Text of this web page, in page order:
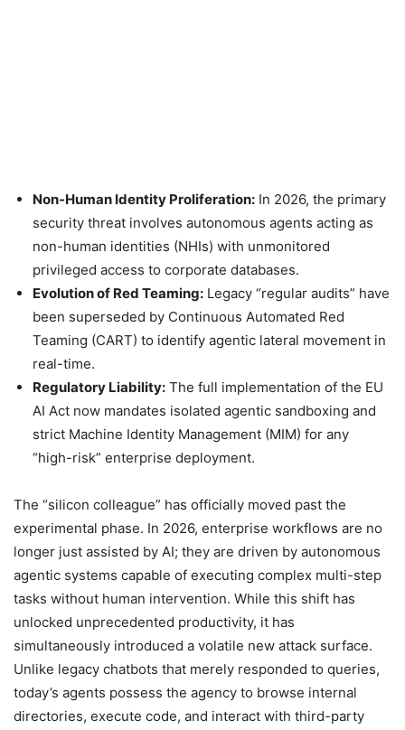
Non-Human Identity Proliferation: In 2026, the primary
security threat involves autonomous agents acting as
non-human identities (NHIs) with unmonitored
privileged access to corporate databases.
Evolution of Red Teaming: Legacy “regular audits” have
been superseded by Continuous Automated Red
Teaming (CART) to identify agentic lateral movement in
real-time.
Regulatory Liability: The full implementation of the EU
AI Act now mandates isolated agentic sandboxing and
strict Machine Identity Management (MIM) for any
“high-risk” enterprise deployment.
The “silicon colleague” has officially moved past the
experimental phase. In 2026, enterprise workflows are no
longer just assisted by AI; they are driven by autonomous
agentic systems capable of executing complex multi-step
tasks without human intervention. While this shift has
unlocked unprecedented productivity, it has
simultaneously introduced a volatile new attack surface.
Unlike legacy chatbots that merely responded to queries,
today’s agents possess the agency to browse internal
directories, execute code, and interact with third-party